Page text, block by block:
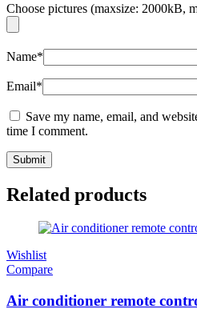
Choose pictures (maxsize: 2000kB,
Name*
Email*
Save my name, email, and
time I comment.
Related products
Wishlist
Compare
Air conditioner remote